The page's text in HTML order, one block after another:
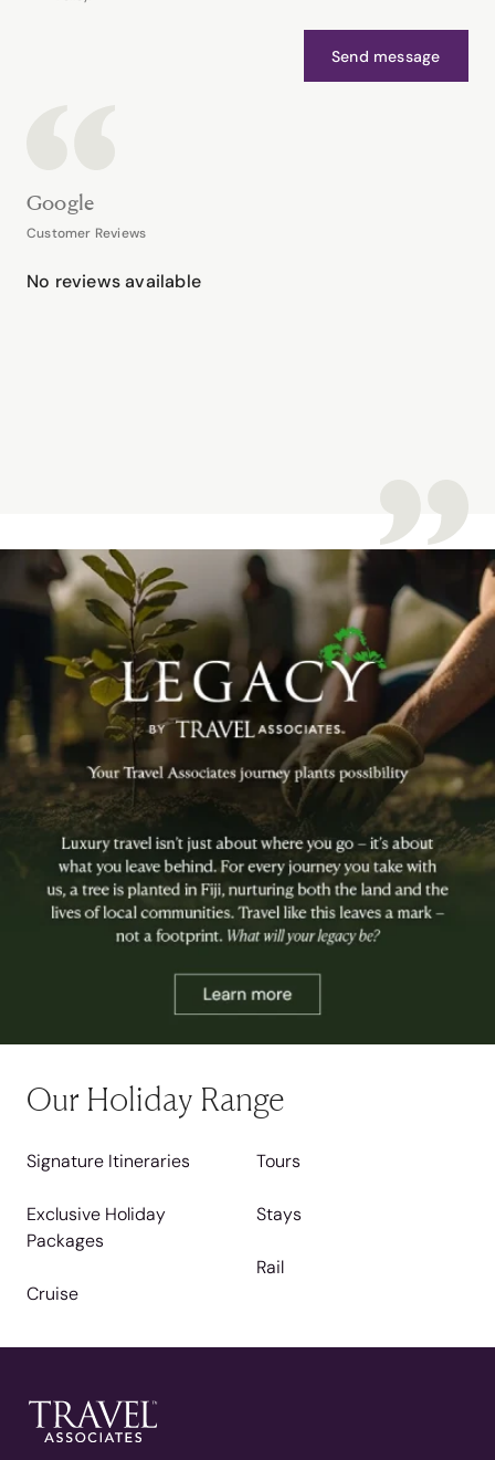
Send message
Google
Customer Reviews
No reviews available
Our Holiday Range
Signature Itineraries
Exclusive Holiday
Packages
Cruise
Tours
Stays
Rail